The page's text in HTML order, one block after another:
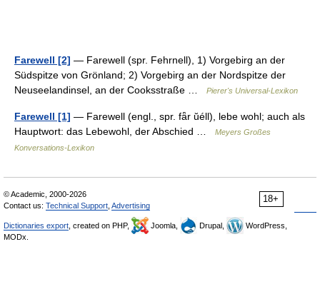
Farewell [2] — Farewell (spr. Fehrnell), 1) Vorgebirg an der
Südspitze von Grönland; 2) Vorgebirg an der Nordspitze der
Neuseelandinsel, an der Cooksstraße …
Pierer's Universal-Lexikon
Farewell [1] — Farewell (engl., spr. fǟr ŭéll), lebe wohl; auch als
Hauptwort: das Lebewohl, der Abschied …
Meyers Großes
Konversations-Lexikon
18+
© Academic, 2000-2026
Contact us: Technical Support Advertising
Dictionaries export , created on PHP, Joomla, Drupal,
WordPress,
MODx.